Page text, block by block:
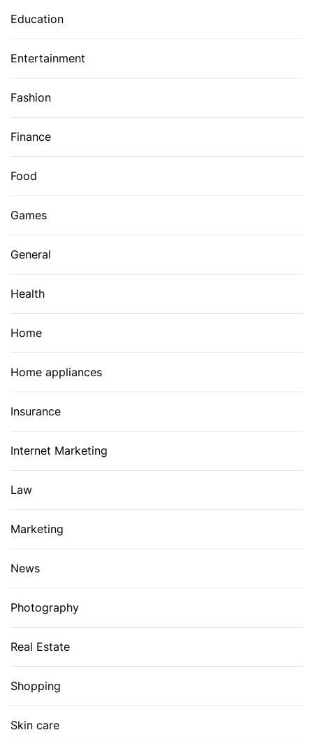
Education
Entertainment
Fashion
Finance
Food
Games
General
Health
Home
Home appliances
Insurance
Internet Marketing
Law
Marketing
News
Photography
Real Estate
Shopping
Skin care